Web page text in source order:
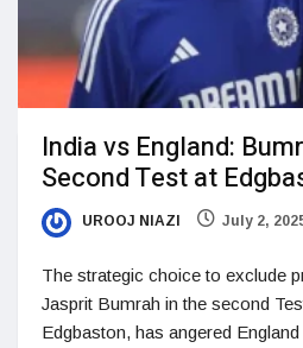
India vs England:
Second Test at
UROOJ NIAZI July 2,
The strategic choice to exclude
Jasprit Bumrah in the second
Edgbaston, has angered